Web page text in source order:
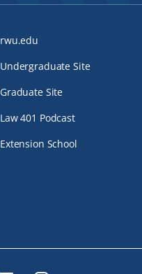
rwu.edu
Undergraduate Site
Graduate Site
Law 401 Podcast
Extension School